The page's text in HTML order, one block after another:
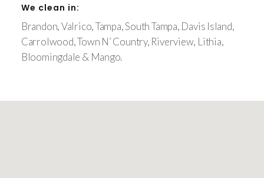
We clean in:
Brandon, Valrico, Tampa, South Tampa, Davis Island,
Carrolwood, Town N’ Country, Riverview, Lithia,
Bloomingdale & Mango.